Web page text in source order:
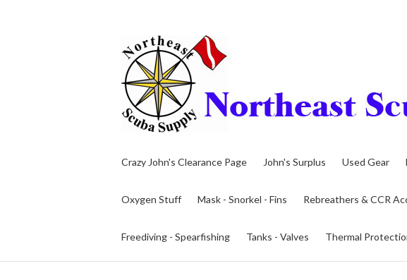
Crazy John's Clearance Page John's Surplus Used Gear
Oxygen Stuff Mask - Snorkel - Fins Rebreathers & CCR
Freediving - Spearfishing Tanks - Valves Thermal